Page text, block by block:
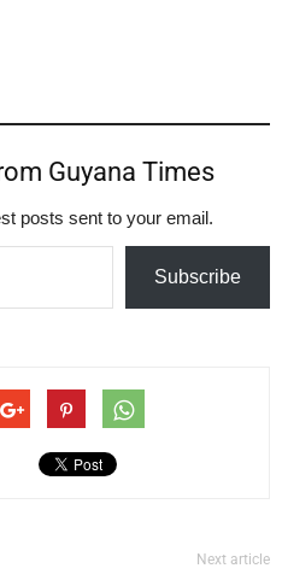
Guyana Times
posts sent to your email.
Subscribe
Next article